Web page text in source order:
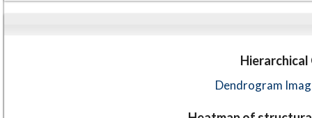
Dendrogram